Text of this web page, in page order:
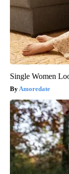
Single Women
Amoredate